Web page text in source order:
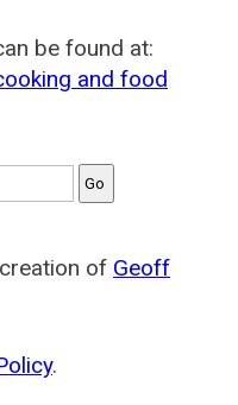
be found at:
and food
of Geoff
.